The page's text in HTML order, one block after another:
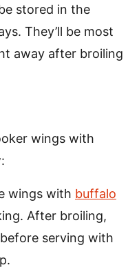
stored in the
They’ll be most
away after broiling
wings with
wings with buffalo
After broiling,
serving with